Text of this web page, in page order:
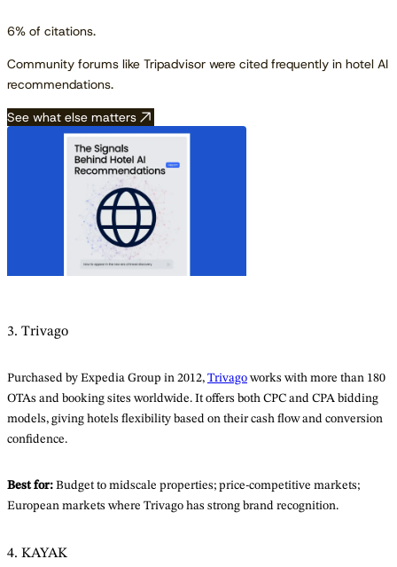
6% of citations.
Community forums like Tripadvisor were cited frequently in hotel AI
recommendations.
See what else matters
3. Trivago
Purchased by Expedia Group in 2012, Trivagoworks with more than 180
OTAs and booking sites worldwide. It offers both CPC and CPA bidding
models, giving hotels flexibility based on their cash flow and conversion
confidence.
Best for: Budget to midscale properties; price-competitive markets;
European markets where Trivago has strong brand recognition.
4. KAYAK